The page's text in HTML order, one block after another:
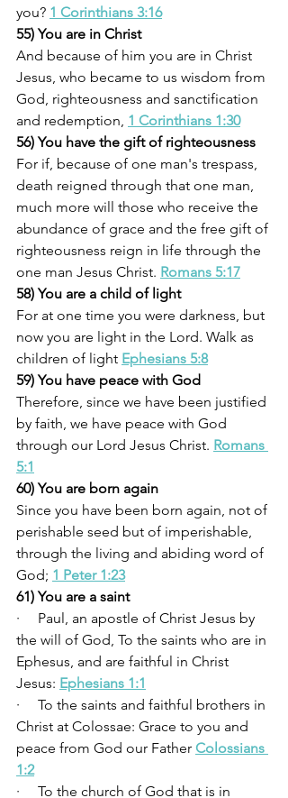
you? 1 Corinthians 3:16
55) You are in Christ
And because of him you are in Christ
Jesus, who became to us wisdom from
God, righteousness and sanctification
and redemption, 1 Corinthians 1:30
56) You have the gift of righteousness
For if, because of one man's trespass,
death reigned through that one man,
much more will those who receive the
abundance of grace and the free gift of
righteousness reign in life through the
one man Jesus Christ. Romans 5:17
58) You are a child of light
For at one time you were darkness, but
now you are light in the Lord. Walk as
children of light Ephesians 5:8
59) You have peace with God
Therefore, since we have been justified
by faith, we have peace with God
through our Lord Jesus Christ. Romans
5:1
60) You are born again
Since you have been born again, not of
perishable seed but of imperishable,
through the living and abiding word of
God; 1 Peter 1:23
61) You are a saint
·     Paul, an apostle of Christ Jesus by
the will of God, To the saints who are in
Ephesus, and are faithful in Christ
Jesus: Ephesians 1:1
·     To the saints and faithful brothers in
Christ at Colossae: Grace to you and
peace from God our Father Colossians
1:2
·     To the church of God that is in